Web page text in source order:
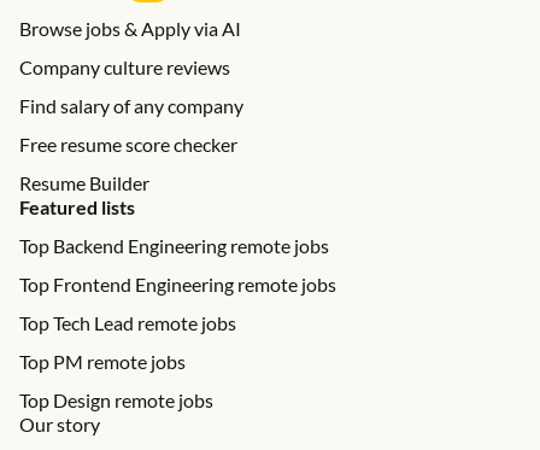
Browse jobs & Apply via AI
Company culture reviews
Find salary of any company
Free resume score checker
Resume Builder
Featured lists
Top Backend Engineering remote jobs
Top Frontend Engineering remote jobs
Top Tech Lead remote jobs
Top PM remote jobs
Top Design remote jobs
Our story